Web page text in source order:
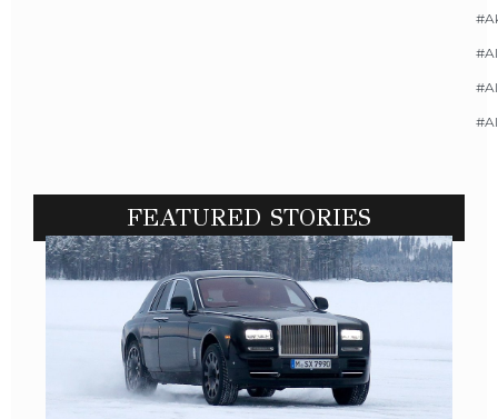
FEATURED STORIES